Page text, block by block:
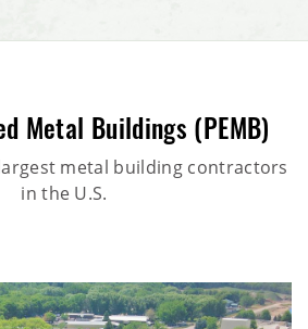
Metal Buildings (PEMB)
metal building contractors
in the U.S.